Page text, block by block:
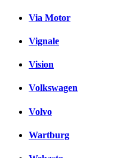
Via Motor
Vignale
Vision
Volkswagen
Volvo
Wartburg